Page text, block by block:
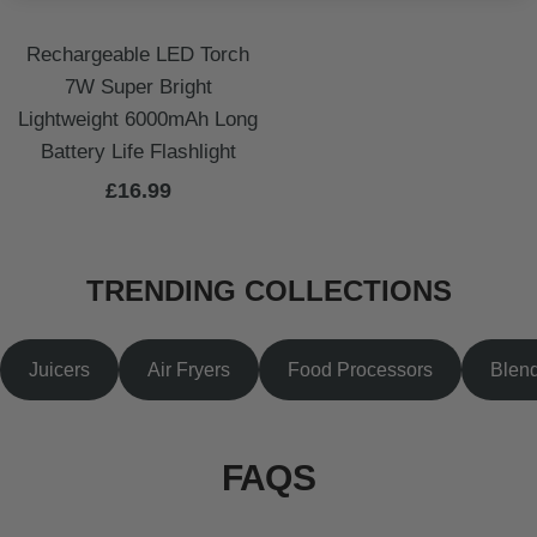
Rechargeable LED Torch
7W Super Bright
Lightweight 6000mAh Long
Battery Life Flashlight
Sale
£16.99
TRENDING COLLECTIONS
Juicers Air Fryers Food Processors
FAQS